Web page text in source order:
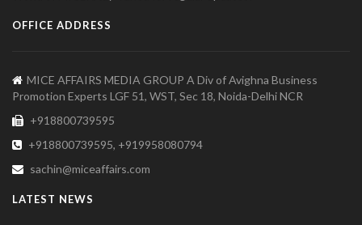
OFFICE ADDRESS
MICE AFFAIRS MEDIA GROUP A Div of Avighna Business
Promotion Experts LGF 51, WST, Sec 18, Noida-Delhi NCR
+918800739595
+918800739595, +919958080794
sachin@miceaffairs.com
LATEST NEWS